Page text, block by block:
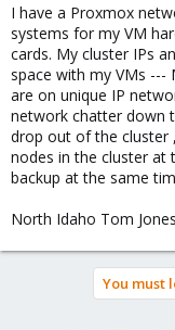
I have a Proxmox
systems for my VM
cards. My cluster IPs
space with my VMs ---
are on unique IP
network chatter down
drop out of the cluster
nodes in the cluster at
backup at the same
North Idaho Tom Jones
You must